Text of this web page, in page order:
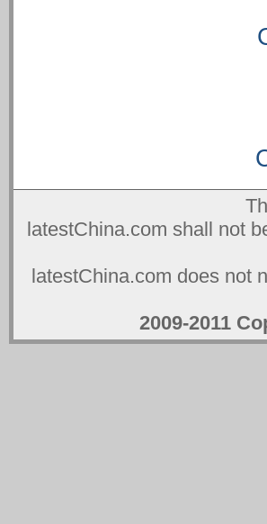
latestChina.com shall not
latestChina.com does not
2009-2011